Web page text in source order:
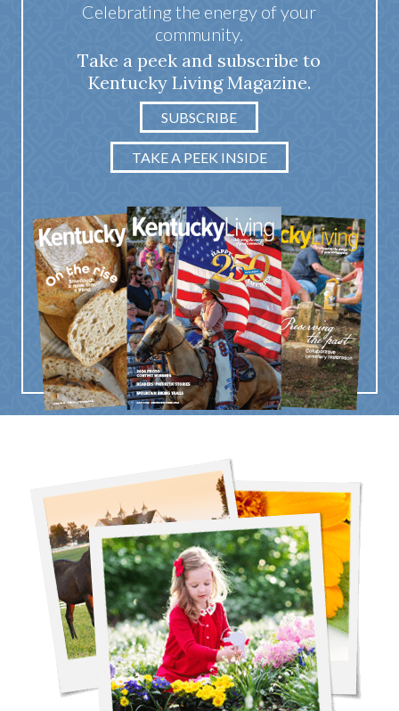
Celebrating the energy of your
community.
Take a peek and subscribe to
Kentucky Living Magazine.
SUBSCRIBE
TAKE A PEEK INSIDE